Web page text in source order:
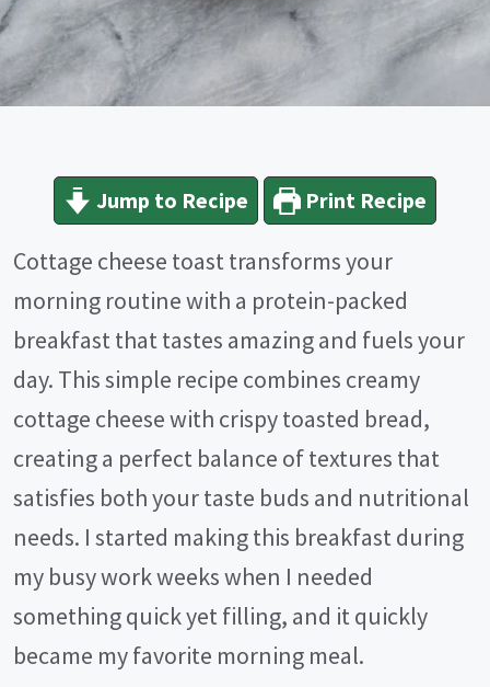
Jump to Recipe Print Recipe
Cottage cheese toast transforms your
morning routine with a protein-packed
breakfast that tastes amazing and fuels your
day. This simple recipe combines creamy
cottage cheese with crispy toasted bread,
creating a perfect balance of textures that
satisfies both your taste buds and nutritional
needs. I started making this breakfast during
my busy work weeks when I needed
something quick yet filling, and it quickly
became my favorite morning meal.